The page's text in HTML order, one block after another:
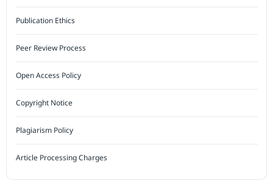
Publication Ethics
Peer Review Process
Open Access Policy
Copyright Notice
Plagiarism Policy
Article Processing Charges